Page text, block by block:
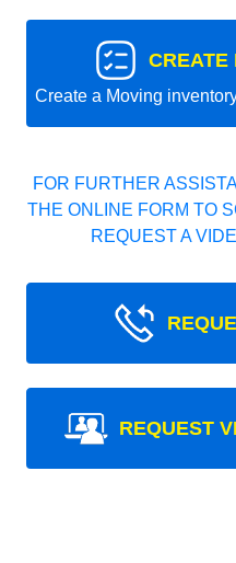
CREATE
Create a Moving
FOR FURTHER
THE ONLINE FORM TO
REQUEST A
REQUEST